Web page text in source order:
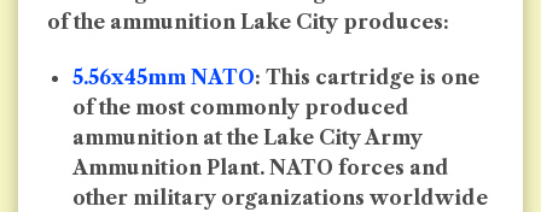
of the ammunition Lake City produces:
5.56x45mm NATO: This cartridge is one
of the most commonly produced
ammunition at the Lake City Army
Ammunition Plant. NATO forces and
other military organizations worldwide